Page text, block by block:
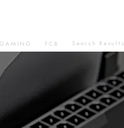
GAMING FCB Search Results